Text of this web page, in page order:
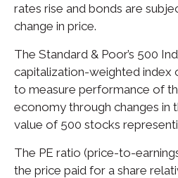
rates rise and bonds are
change in price.
The Standard & Poor’s 500
capitalization-weighted index
to measure performance of
economy through changes in
value of 500 stocks
The PE ratio (price-to-
the price paid for a share